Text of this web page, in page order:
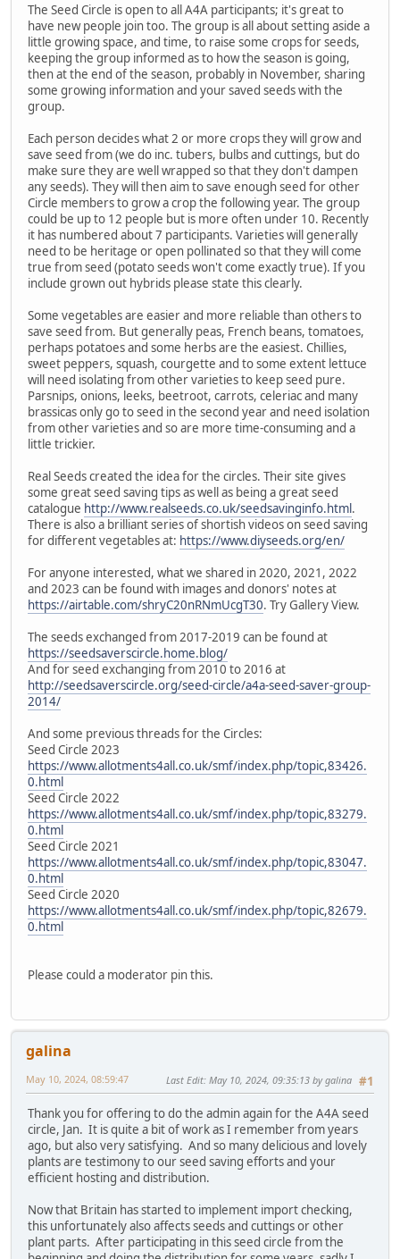
The Seed Circle is open to all A4A participants; it's great to
have new people join too. The group is all about setting aside a
little growing space, and time, to raise some crops for seeds,
keeping the group informed as to how the season is going,
then at the end of the season, probably in November, sharing
some growing information and your saved seeds with the
group.
Each person decides what 2 or more crops they will grow and
save seed from (we do inc. tubers, bulbs and cuttings, but do
make sure they are well wrapped so that they don't dampen
any seeds). They will then aim to save enough seed for other
Circle members to grow a crop the following year. The group
could be up to 12 people but is more often under 10. Recently
it has numbered about 7 participants. Varieties will generally
need to be heritage or open pollinated so that they will come
true from seed (potato seeds won't come exactly true). If you
include grown out hybrids please state this clearly.
Some vegetables are easier and more reliable than others to
save seed from. But generally peas, French beans, tomatoes,
perhaps potatoes and some herbs are the easiest. Chillies,
sweet peppers, squash, courgette and to some extent lettuce
will need isolating from other varieties to keep seed pure.
Parsnips, onions, leeks, beetroot, carrots, celeriac and many
brassicas only go to seed in the second year and need isolation
from other varieties and so are more time-consuming and a
little trickier.
Real Seeds created the idea for the circles. Their site gives
some great seed saving tips as well as being a great seed
catalogue http://www.realseeds.co.uk/seedsavinginfo.html.
There is also a brilliant series of shortish videos on seed saving
for different vegetables at: https://www.diyseeds.org/en/
For anyone interested, what we shared in 2020, 2021, 2022
and 2023 can be found with images and donors' notes at
https://airtable.com/shryC20nRNmUcgT30. Try Gallery View.
The seeds exchanged from 2017-2019 can be found at
https://seedsaverscircle.home.blog/
And for seed exchanging from 2010 to 2016 at
http://seedsaverscircle.org/seed-circle/a4a-seed-saver-group-
2014/
And some previous threads for the Circles:
Seed Circle 2023
https://www.allotments4all.co.uk/smf/index.php/topic,83426.
0.html
Seed Circle 2022
https://www.allotments4all.co.uk/smf/index.php/topic,83279.
0.html
Seed Circle 2021
https://www.allotments4all.co.uk/smf/index.php/topic,83047.
0.html
Seed Circle 2020
https://www.allotments4all.co.uk/smf/index.php/topic,82679.
0.html
Please could a moderator pin this.
galina
#1
May 10, 2024, 08:59:47 Last Edit: May 10, 2024, 09:35:13 by galina
Thank you for offering to do the admin again for the A4A seed
circle, Jan. It is quite a bit of work as I remember from years
ago, but also very satisfying. And so many delicious and lovely
plants are testimony to our seed saving efforts and your
efficient hosting and distribution.
Now that Britain has started to implement import checking,
this unfortunately also affects seeds and cuttings or other
plant parts. After participating in this seed circle from the